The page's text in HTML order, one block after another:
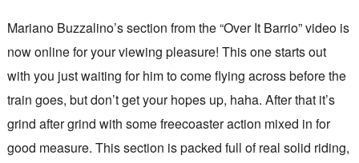
Mariano Buzzalino’s section from the “Over It Barrio” video is
now online for your viewing pleasure! This one starts out
with you just waiting for him to come flying across before the
train goes, but don’t get your hopes up, haha. After that it’s
grind after grind with some freecoaster action mixed in for
good measure. This section is packed full of real solid riding,